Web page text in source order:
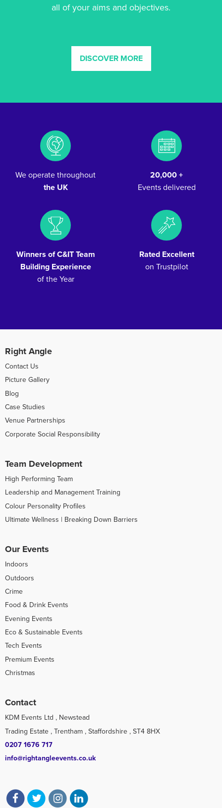
all of your aims and objectives.
DISCOVER MORE
We operate throughout
the UK
20,000 +
Events delivered
Winners of C&IT Team
Building Experience
of the Year
Rated Excellent
on Trustpilot
Right Angle
Contact Us
Picture Gallery
Blog
Case Studies
Venue Partnerships
Corporate Social Responsibility
Team Development
High Performing Team
Leadership and Management Training
Colour Personality Profiles
Ultimate Wellness | Breaking Down Barriers
Our Events
Indoors
Outdoors
Crime
Food & Drink Events
Evening Events
Eco & Sustainable Events
Tech Events
Premium Events
Christmas
Contact
KDM Events Ltd , Newstead
Trading Estate , Trentham , Staffordshire , ST4 8HX
0207 1676 717
info@rightangleevents.co.uk